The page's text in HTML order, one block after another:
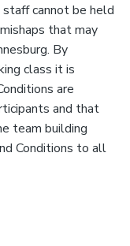
cannot be held
that may
By
class it is
are
and that
team building
Conditions to all